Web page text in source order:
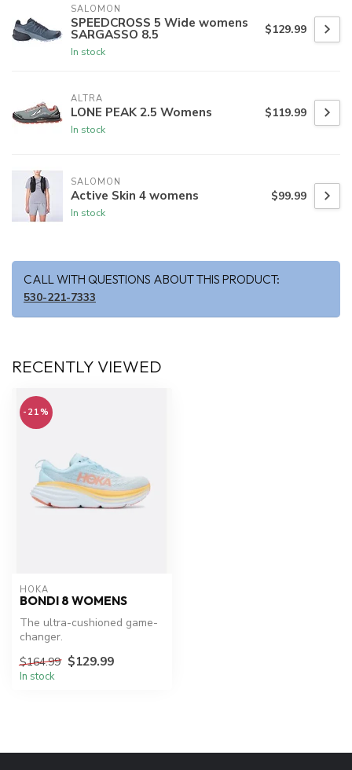
SALOMON
SPEEDCROSS 5 Wide womens
SARGASSO 8.5
In stock
$129.99
ALTRA
LONE PEAK 2.5 Womens
In stock
$119.99
SALOMON
Active Skin 4 womens
In stock
$99.99
CALL WITH QUESTIONS ABOUT THIS PRODUCT:
530-221-7333
RECENTLY VIEWED
-21%
HOKA
BONDI 8 WOMENS
The ultra-cushioned game-
changer.
$164.99 $129.99
In stock